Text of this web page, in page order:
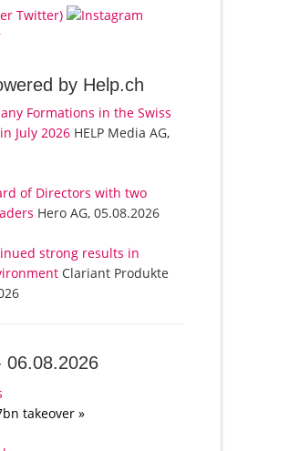
by Help.ch
Formations in the Swiss
July 2026 HELP Media AG,
of Directors with two
Hero AG, 05.08.2026
strong results in
Clariant Produkte
06.08.2026
takeover »